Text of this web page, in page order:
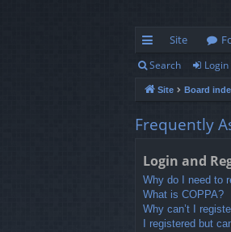
ui
ck
lin
Site
Search Login
Site Board
Frequently
Login and
Why do I need to
What is COPPA?
Why can’t I
I registered but